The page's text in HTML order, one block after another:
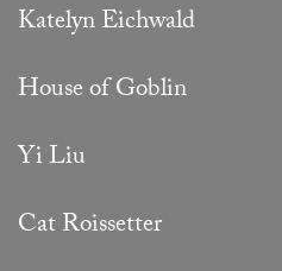
Katelyn Eichwald
House of Goblin
Yi Liu
Cat Roissetter